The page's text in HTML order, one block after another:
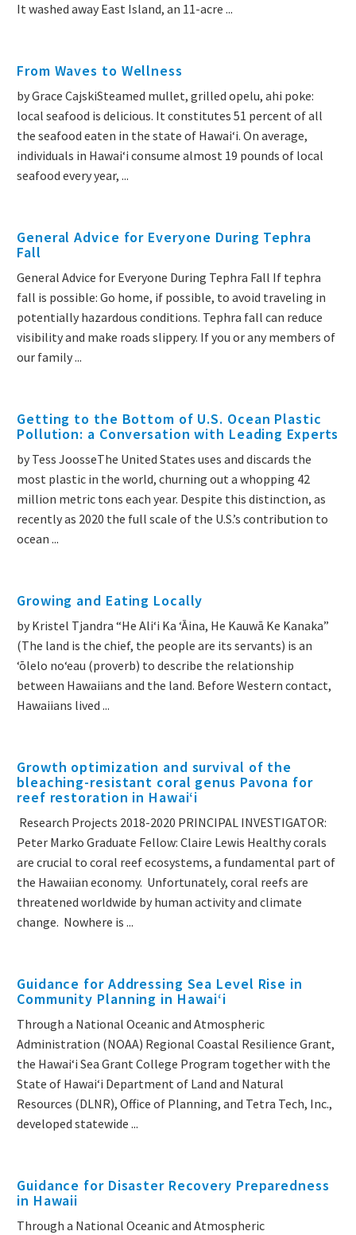
It washed away East Island, an 11-acre ...
From Waves to Wellness
by Grace CajskiSteamed mullet, grilled opelu, ahi poke:
local seafood is delicious. It constitutes 51 percent of all
the seafood eaten in the state of Hawaiʻi. On average,
individuals in Hawaiʻi consume almost 19 pounds of local
seafood every year, ...
General Advice for Everyone During Tephra
Fall
General Advice for Everyone During Tephra Fall If tephra
fall is possible: Go home, if possible, to avoid traveling in
potentially hazardous conditions. Tephra fall can reduce
visibility and make roads slippery. If you or any members of
our family ...
Getting to the Bottom of U.S. Ocean Plastic
Pollution: a Conversation with Leading Experts
by Tess JoosseThe United States uses and discards the
most plastic in the world, churning out a whopping 42
million metric tons each year. Despite this distinction, as
recently as 2020 the full scale of the U.S.’s contribution to
ocean ...
Growing and Eating Locally
by Kristel Tjandra “He Aliʻi Ka ʻĀina, He Kauwā Ke Kanaka”
(The land is the chief, the people are its servants) is an
ʻōlelo noʻeau (proverb) to describe the relationship
between Hawaiians and the land. Before Western contact,
Hawaiians lived ...
Growth optimization and survival of the
bleaching-resistant coral genus Pavona for
reef restoration in Hawaiʻi
Research Projects 2018-2020 PRINCIPAL INVESTIGATOR:
Peter Marko Graduate Fellow: Claire Lewis Healthy corals
are crucial to coral reef ecosystems, a fundamental part of
the Hawaiian economy. Unfortunately, coral reefs are
threatened worldwide by human activity and climate
change. Nowhere is ...
Guidance for Addressing Sea Level Rise in
Community Planning in Hawaiʻi
Through a National Oceanic and Atmospheric
Administration (NOAA) Regional Coastal Resilience Grant,
the Hawaiʻi Sea Grant College Program together with the
State of Hawaiʻi Department of Land and Natural
Resources (DLNR), Office of Planning, and Tetra Tech, Inc.,
developed statewide ...
Guidance for Disaster Recovery Preparedness
in Hawaii
Through a National Oceanic and Atmospheric